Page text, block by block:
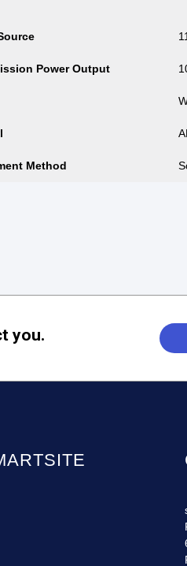
Power Output
Method
you.